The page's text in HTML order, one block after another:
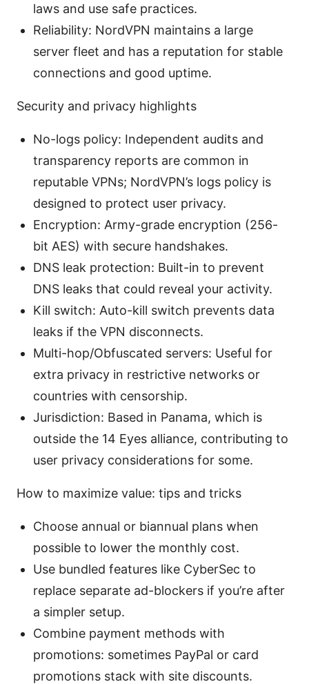
laws and use safe practices.
Reliability: NordVPN maintains a large
server fleet and has a reputation for stable
connections and good uptime.
Security and privacy highlights
No-logs policy: Independent audits and
transparency reports are common in
reputable VPNs; NordVPN’s logs policy is
designed to protect user privacy.
Encryption: Army-grade encryption (256-
bit AES) with secure handshakes.
DNS leak protection: Built-in to prevent
DNS leaks that could reveal your activity.
Kill switch: Auto-kill switch prevents data
leaks if the VPN disconnects.
Multi-hop/Obfuscated servers: Useful for
extra privacy in restrictive networks or
countries with censorship.
Jurisdiction: Based in Panama, which is
outside the 14 Eyes alliance, contributing to
user privacy considerations for some.
How to maximize value: tips and tricks
Choose annual or biannual plans when
possible to lower the monthly cost.
Use bundled features like CyberSec to
replace separate ad-blockers if you’re after
a simpler setup.
Combine payment methods with
promotions: sometimes PayPal or card
promotions stack with site discounts.